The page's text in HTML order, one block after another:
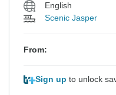
English
Scenic Jasper
From:
Sign up to unlock